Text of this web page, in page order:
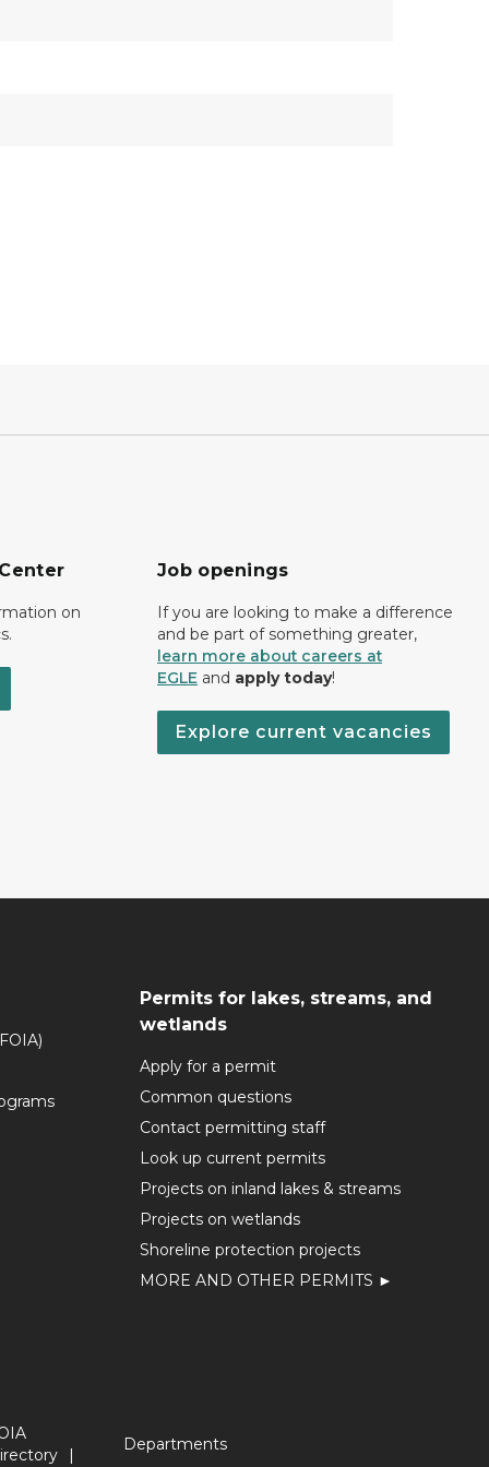
on
Job openings
If you are looking to make a difference
and be part of something greater,
learn more about careers at
EGLE and apply today!
Explore current vacancies
Permits for lakes, streams, and
wetlands
Apply for a permit
Common questions
Contact permitting staff
Look up current permits
Projects on inland lakes & streams
Projects on wetlands
Shoreline protection projects
MORE AND OTHER PERMITS ►
Departments